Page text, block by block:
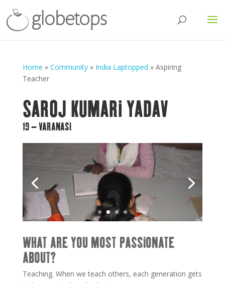
Home » Community» India Laptopped » Aspiring
Teacher
SAROJ KUMARI YADAV
19 – VARANASI
WHAT ARE YOU MOST PASSIONATE
ABOUT?
Teaching. When we teach others, each generation gets